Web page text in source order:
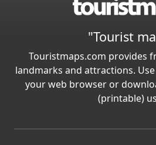
"Tourist
Touristmaps.com provides
landmarks and attractions.
your web browser or
(printable)